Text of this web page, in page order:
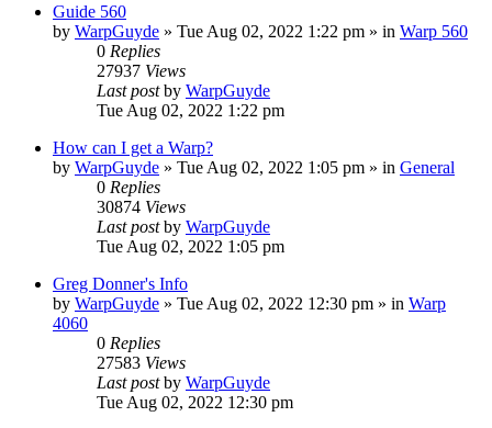
Guide 560
by WarpGuyde » Tue Aug 02, 2022 1:22 pm » in Warp 560
0 Replies
27937 Views
Last postby WarpGuyde
Tue Aug 02, 2022 1:22 pm
How can I get a Warp?
by WarpGuyde » Tue Aug 02, 2022 1:05 pm » in General
0 Replies
30874 Views
Last postby WarpGuyde
Tue Aug 02, 2022 1:05 pm
Greg Donner's Info
by WarpGuyde » Tue Aug 02, 2022 12:30 pm » in Warp
4060
0 Replies
27583 Views
Last postby WarpGuyde
Tue Aug 02, 2022 12:30 pm